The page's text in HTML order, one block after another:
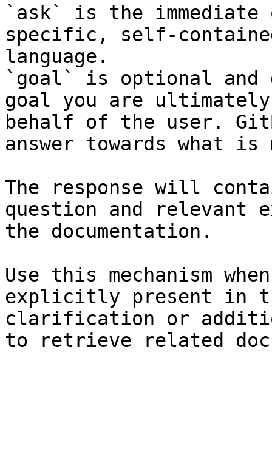
`ask` is the
specific, self-
language.
`goal` is optional and
goal you are
behalf of the user.
answer towards what
The response will
question and relevant
the documentation.
Use this mechanism
explicitly present in
clarification or